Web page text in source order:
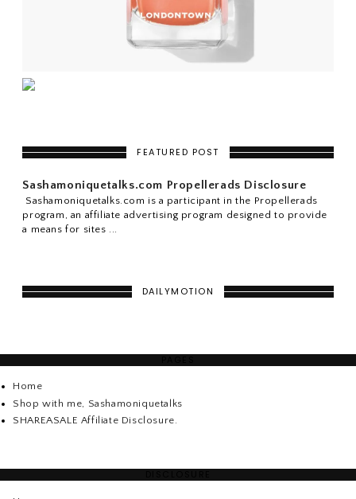
FEATURED POST
Sashamoniquetalks.com Propellerads Disclosure
Sashamoniquetalks.com is a participant in the Propellerads
program, an affiliate advertising program designed to provide
a means for sites ...
DAILYMOTION
Home
Shop with me, Sashamoniquetalks
SHAREASALE Affiliate Disclosure.